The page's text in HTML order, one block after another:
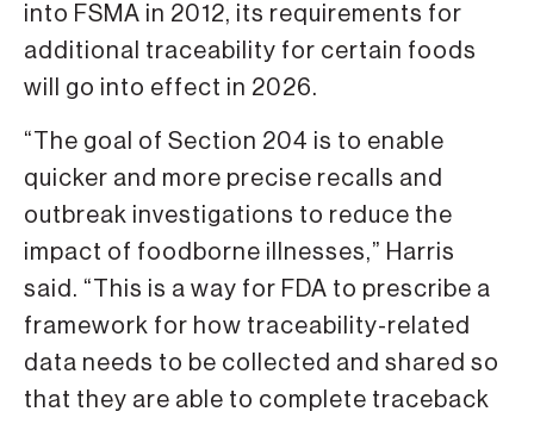
into FSMA in 2012, its requirements for
additional traceability for certain foods
will go into effect in 2026.
“The goal of Section 204 is to enable
quicker and more precise recalls and
outbreak investigations to reduce the
impact of foodborne illnesses,” Harris
said. “This is a way for FDA to prescribe a
framework for how traceability-related
data needs to be collected and shared so
that they are able to complete traceback